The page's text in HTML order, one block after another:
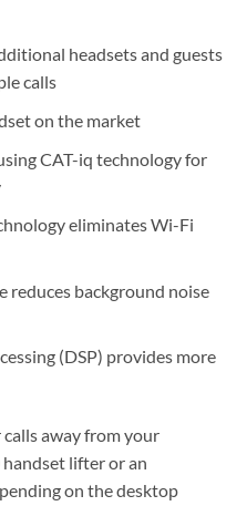
headsets and guests
calls
on the market
CAT-iq technology for
eliminates Wi-Fi
reduces background noise
(DSP) provides more
away from your
handset lifter or an
on the desktop